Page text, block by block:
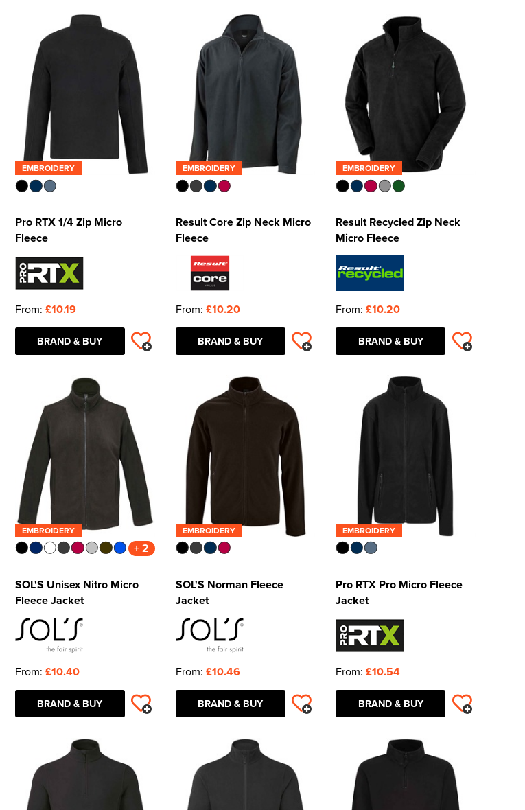
EMBROIDERY
Pro RTX 1/4 Zip Micro
Fleece
From: £10.19
BRAND & BUY
EMBROIDERY
Result Core Zip Neck Micro
Fleece
From: £10.20
BRAND & BUY
EMBROIDERY
Result Recycled Zip Neck
Micro Fleece
From: £10.20
BRAND & BUY
EMBROIDERY
+ 2
SOL'S Unisex Nitro Micro
Fleece Jacket
From: £10.40
BRAND & BUY
EMBROIDERY
SOL'S Norman Fleece
Jacket
From: £10.46
BRAND & BUY
EMBROIDERY
Pro RTX Pro Micro Fleece
Jacket
From: £10.54
BRAND & BUY